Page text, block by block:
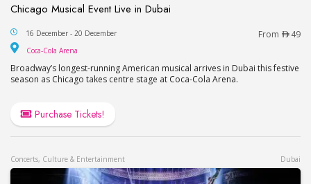
Chicago Musical Event Live in Dubai
Chicago Musical Event Live in Dubai
16 December - 20 December From 49
Coca-Cola Arena
Broadway’s longest-running American musical arrives in Dubai this festive
season as Chicago takes centre stage at Coca-Cola Arena.
Purchase Tickets!
Concerts, Culture & Entertainment Dubai